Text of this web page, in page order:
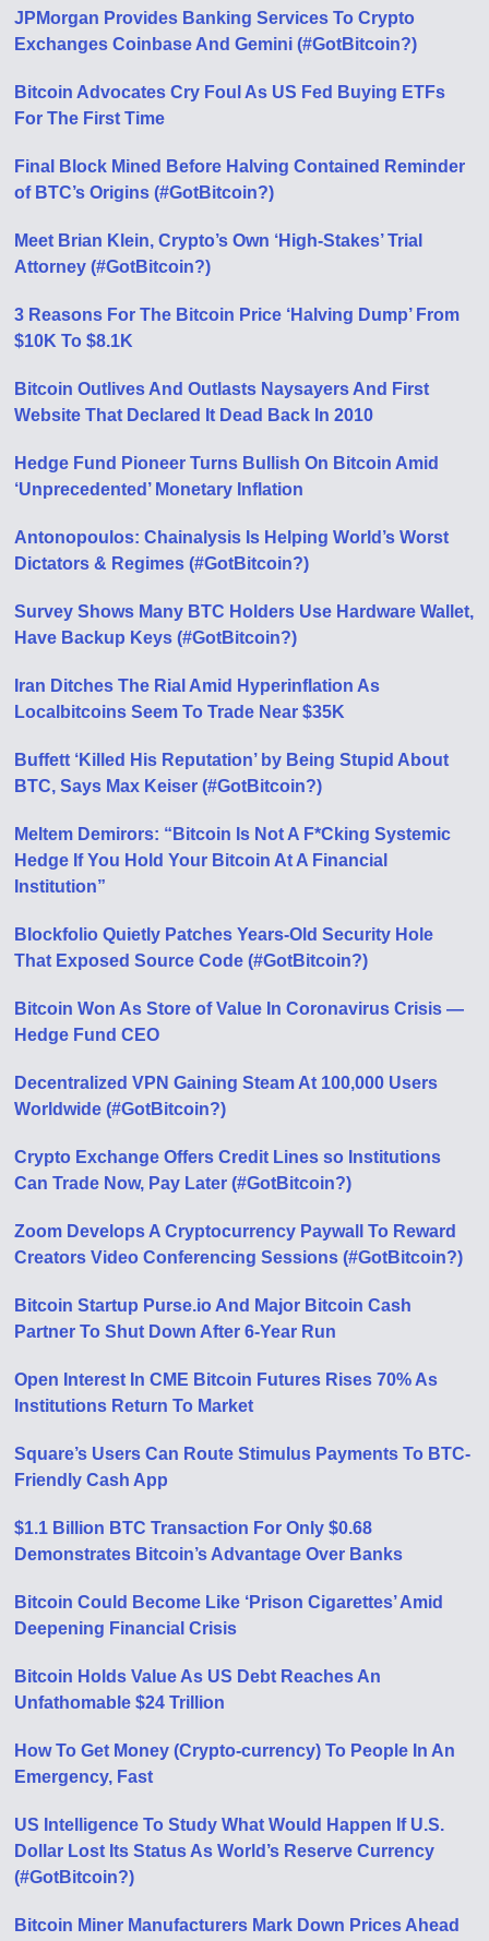
JPMorgan Provides Banking Services To Crypto
Exchanges Coinbase And Gemini (#GotBitcoin?)
Bitcoin Advocates Cry Foul As US Fed Buying ETFs
For The First Time
Final Block Mined Before Halving Contained Reminder
of BTC’s Origins (#GotBitcoin?)
Meet Brian Klein, Crypto’s Own ‘High-Stakes’ Trial
Attorney (#GotBitcoin?)
3 Reasons For The Bitcoin Price ‘Halving Dump’ From
$10K To $8.1K
Bitcoin Outlives And Outlasts Naysayers And First
Website That Declared It Dead Back In 2010
Hedge Fund Pioneer Turns Bullish On Bitcoin Amid
‘Unprecedented’ Monetary Inflation
Antonopoulos: Chainalysis Is Helping World’s Worst
Dictators & Regimes (#GotBitcoin?)
Survey Shows Many BTC Holders Use Hardware Wallet,
Have Backup Keys (#GotBitcoin?)
Iran Ditches The Rial Amid Hyperinflation As
Localbitcoins Seem To Trade Near $35K
Buffett ‘Killed His Reputation’ by Being Stupid About
BTC, Says Max Keiser (#GotBitcoin?)
Meltem Demirors: “Bitcoin Is Not A F*Cking Systemic
Hedge If You Hold Your Bitcoin At A Financial
Institution”
Blockfolio Quietly Patches Years-Old Security Hole
That Exposed Source Code (#GotBitcoin?)
Bitcoin Won As Store of Value In Coronavirus Crisis —
Hedge Fund CEO
Decentralized VPN Gaining Steam At 100,000 Users
Worldwide (#GotBitcoin?)
Crypto Exchange Offers Credit Lines so Institutions
Can Trade Now, Pay Later (#GotBitcoin?)
Zoom Develops A Cryptocurrency Paywall To Reward
Creators Video Conferencing Sessions (#GotBitcoin?)
Bitcoin Startup Purse.io And Major Bitcoin Cash
Partner To Shut Down After 6-Year Run
Open Interest In CME Bitcoin Futures Rises 70% As
Institutions Return To Market
Square’s Users Can Route Stimulus Payments To BTC-
Friendly Cash App
$1.1 Billion BTC Transaction For Only $0.68
Demonstrates Bitcoin’s Advantage Over Banks
Bitcoin Could Become Like ‘Prison Cigarettes’ Amid
Deepening Financial Crisis
Bitcoin Holds Value As US Debt Reaches An
Unfathomable $24 Trillion
How To Get Money (Crypto-currency) To People In An
Emergency, Fast
US Intelligence To Study What Would Happen If U.S.
Dollar Lost Its Status As World’s Reserve Currency
(#GotBitcoin?)
Bitcoin Miner Manufacturers Mark Down Prices Ahead